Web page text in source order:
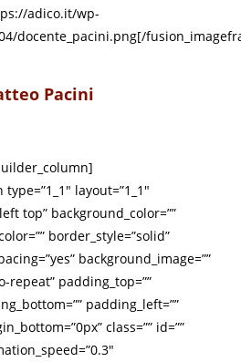
adico.it/wp-
docente_pacini.png[/
Pacini
layout=”1_1″
top” background_color=””
border_style=”solid”
background_image=””
repeat” padding_top=””
padding_left=””
class=”” id=””